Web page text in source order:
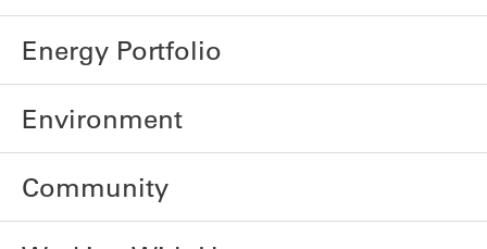
Energy Portfolio
Environment
Community